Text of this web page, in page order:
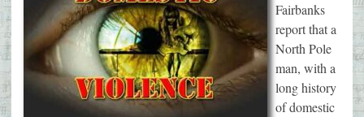
Fairbanks
report that a
North Pole
man, with a
long history
of domestic